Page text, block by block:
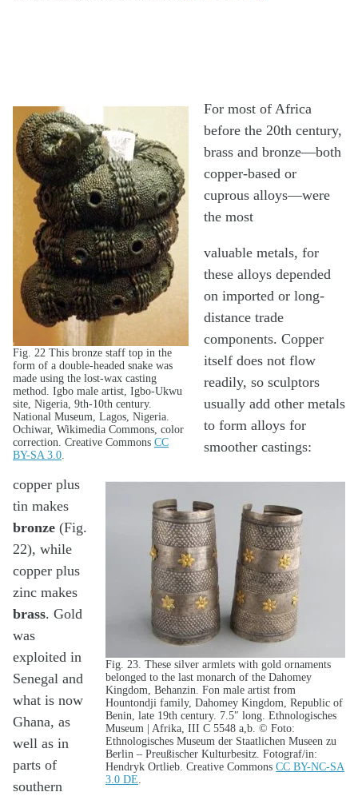
Fig. 22 This bronze staff top in the
form of a double-headed snake was
made using the lost-wax casting
method. Igbo male artist, Igbo-Ukwu
site, Nigeria, 9th-10th century.
National Museum, Lagos, Nigeria.
Ochiwar, Wikimedia Commons, color
correction. Creative Commons CC
BY-SA 3.0
For most of Africa
before the 20th century,
brass and bronze—both
copper-based or
cuprous alloys—were
the most
Fig. 23. These silver armlets with gold ornaments
belonged to the last monarch of the Dahomey
Kingdom, Behanzin. Fon male artist from
Hountondji family, Dahomey Kingdom, Republic of
Benin, late 19th century. 7.5″ long. Ethnologisches
Museum | Afrika, III C 5548 a,b. © Foto:
Ethnologisches Museum der Staatlichen Museen zu
Berlin – Preußischer Kulturbesitz. Fotograf/in:
Hendryk Ortlieb. Creative Commons CC BY-NC-SA
3.0 DE.
valuable metals, for
these alloys depended
on imported or long-
distance trade
components. Copper
itself does not flow
readily, so sculptors
usually add other metals
to form alloys for
smoother castings:
copper plus
tin makes
bronze (Fig.
22), while
copper plus
zinc makes
brass. Gold
was
exploited in
Senegal and
what is now
Ghana, as
well as in
parts of
southern